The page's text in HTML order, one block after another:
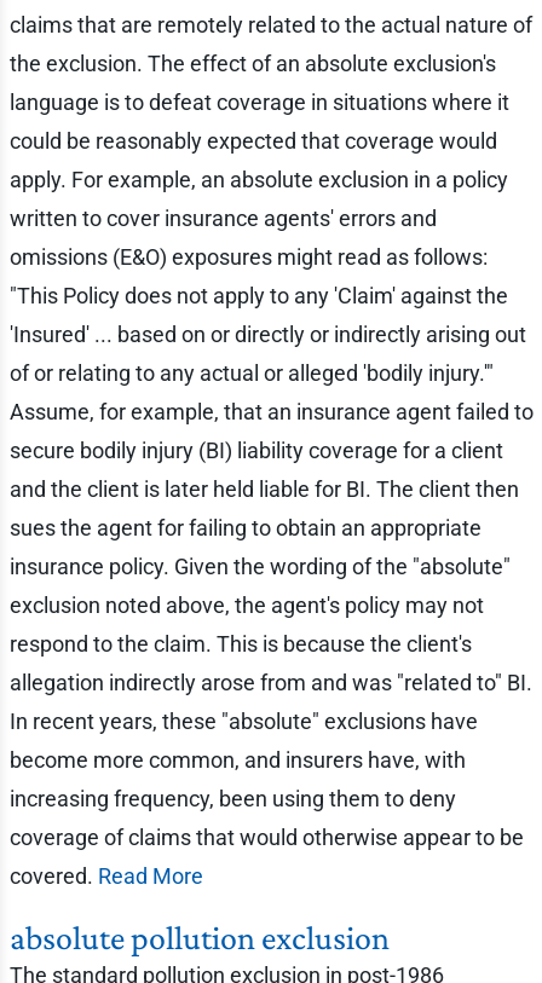
claims that are remotely related to the actual nature of
the exclusion. The effect of an absolute exclusion's
language is to defeat coverage in situations where it
could be reasonably expected that coverage would
apply. For example, an absolute exclusion in a policy
written to cover insurance agents' errors and
omissions (E&O) exposures might read as follows:
"This Policy does not apply to any 'Claim' against the
'Insured' ... based on or directly or indirectly arising out
of or relating to any actual or alleged 'bodily injury.'"
Assume, for example, that an insurance agent failed to
secure bodily injury (BI) liability coverage for a client
and the client is later held liable for BI. The client then
sues the agent for failing to obtain an appropriate
insurance policy. Given the wording of the "absolute"
exclusion noted above, the agent's policy may not
respond to the claim. This is because the client's
allegation indirectly arose from and was "related to" BI.
In recent years, these "absolute" exclusions have
become more common, and insurers have, with
increasing frequency, been using them to deny
coverage of claims that would otherwise appear to be
covered. Read More
absolute pollution exclusion
The standard pollution exclusion in post-1986